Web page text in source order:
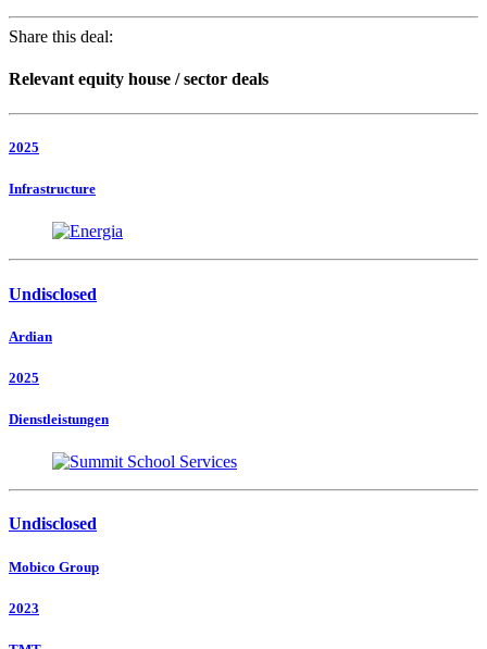
Share this deal:
Relevant equity house / sector deals
2025
Infrastructure
Undisclosed
Ardian
2025
Dienstleistungen
Undisclosed
Mobico Group
2023